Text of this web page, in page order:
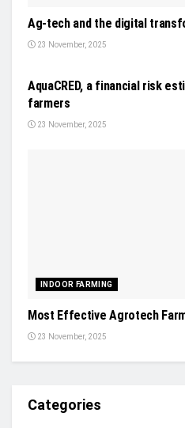
Ag-tech and the digital
23 November, 2025
AquaCRED, a financial risk
farmers
23 November, 2025
INDOOR FARMING
Most Effective Agrotech
23 November, 2025
Categories